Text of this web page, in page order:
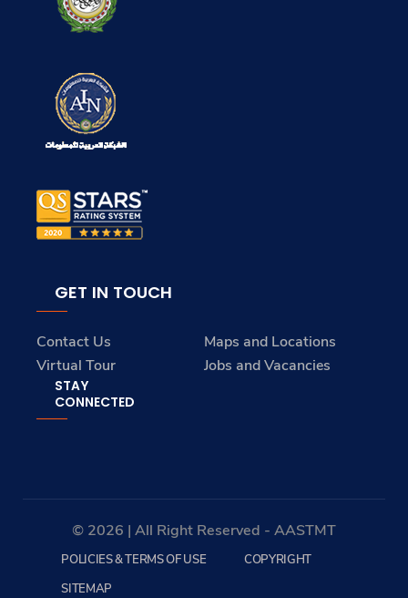
GET IN TOUCH
Contact Us
Maps and Locations
Virtual Tour
Jobs and Vacancies
STAY
CONNECTED
© 2026 | All Right Reserved - AASTMT
POLICIES & TERMS OF USE
COPYRIGHT
SITEMAP